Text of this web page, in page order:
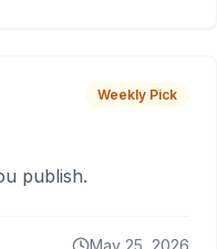
Weekly Pick
publish.
May 25, 2026